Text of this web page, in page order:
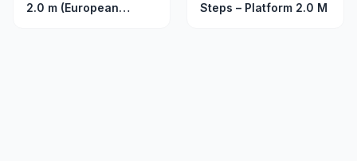
2.0 m (European
Steps – Platform 2.0 M